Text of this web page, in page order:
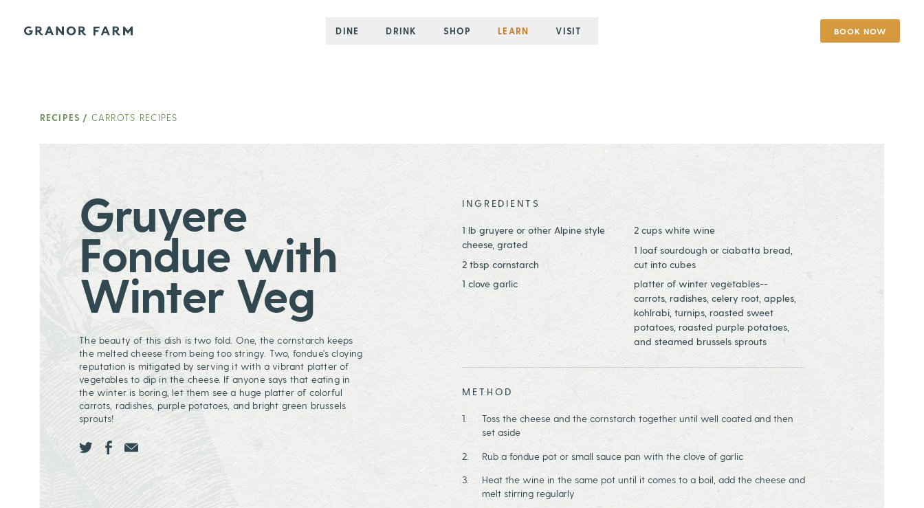
Granor Farm DINE DRINK SHOP LEARN VISIT BOOK NOW
RECIPES / CARROTS RECIPES
Gruyere
Fondue with
Winter Veg
The beauty of this dish is two fold. One, the cornstarch keeps
the melted cheese from being too stringy. Two, fondue's cloying
reputation is mitigated by serving it with a vibrant platter of
vegetables to dip in the cheese. If anyone says that eating in
the winter is boring, let them see a huge platter of colorful
carrots, radishes, purple potatoes, and bright green brussels
sprouts!
INGREDIENTS
1 lb gruyere or other Alpine style
cheese, grated
2 tbsp cornstarch
1 clove garlic
2 cups white wine
1 loaf sourdough or ciabatta bread,
cut into cubes
platter of winter vegetables--
carrots, radishes, celery root, apples,
kohlrabi, turnips, roasted sweet
potatoes, roasted purple potatoes,
and steamed brussels sprouts
METHOD
Toss the cheese and the cornstarch together until well coated and then
set aside
Rub a fondue pot or small sauce pan with the clove of garlic
Heat the wine in the same pot until it comes to a boil, add the cheese and
melt stirring regularly